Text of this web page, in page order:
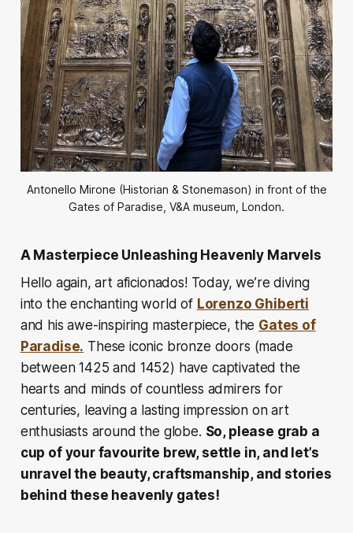
Antonello Mirone (Historian & Stonemason) in front of the
Gates of Paradise, V&A museum, London.
A Masterpiece Unleashing Heavenly Marvels
Hello again, art aficionados! Today, we’re diving
into the enchanting world of Lorenzo Ghiberti
and his awe-inspiring masterpiece, the Gates of
Paradise. These iconic bronze doors (made
between 1425 and 1452) have captivated the
hearts and minds of countless admirers for
centuries, leaving a lasting impression on art
enthusiasts around the globe. So, please grab a
cup of your favourite brew, settle in, and let’s
unravel the beauty, craftsmanship, and stories
behind these heavenly gates!